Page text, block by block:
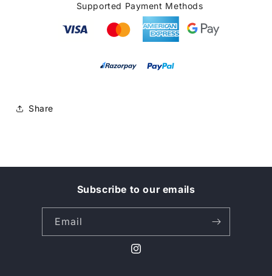
Supported Payment Methods
Share
Subscribe to our emails
Email
Instagram